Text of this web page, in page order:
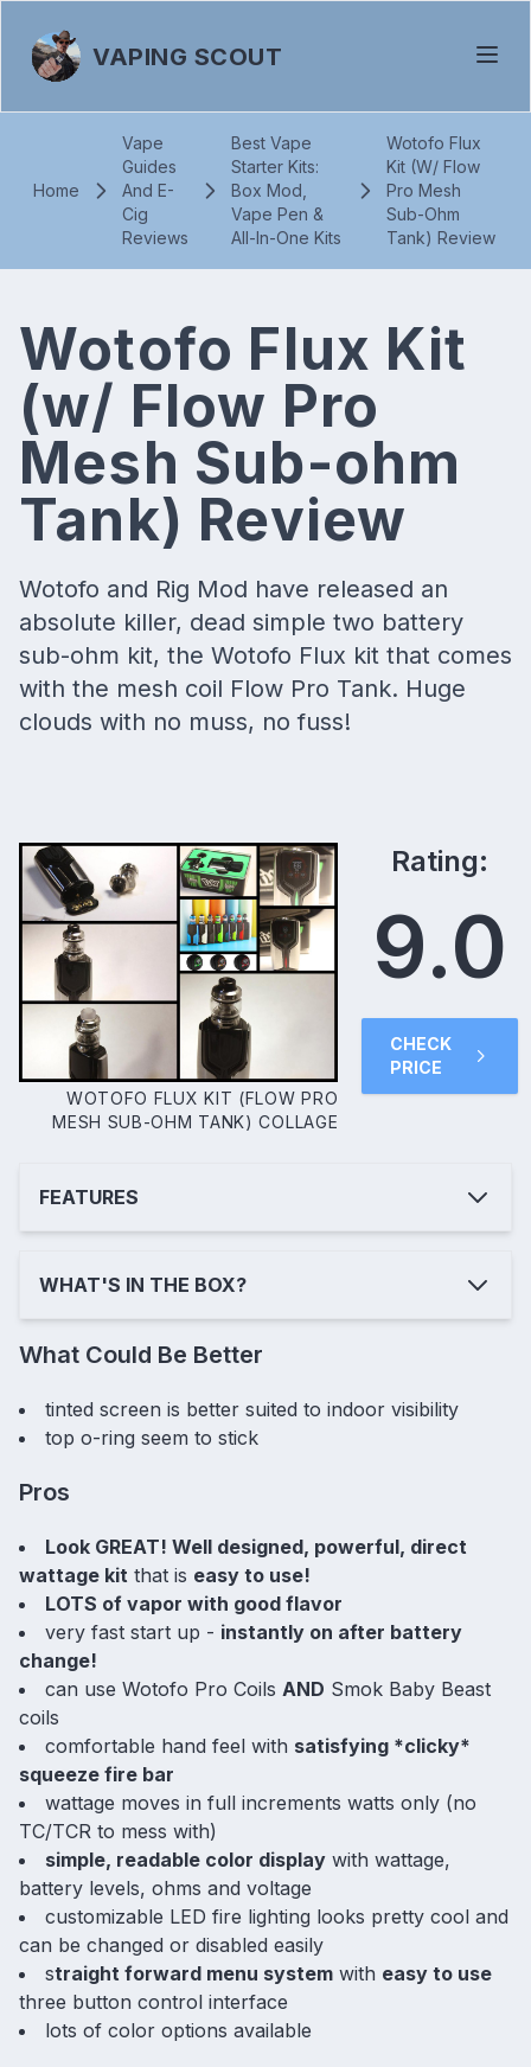
VAPING SCOUT
Home
Vape
Guides
And E-
Cig
Reviews
Best Vape
Starter Kits:
Box Mod,
Vape Pen &
All-In-One Kits
Wotofo Flux
Kit (W/ Flow
Pro Mesh
Sub-Ohm
Tank) Review
Wotofo Flux Kit
(w/ Flow Pro
Mesh Sub-ohm
Tank) Review
Wotofo and Rig Mod have released an
absolute killer, dead simple two battery
sub-ohm kit, the Wotofo Flux kit that comes
with the mesh coil Flow Pro Tank. Huge
clouds with no muss, no fuss!
WOTOFO FLUX KIT (FLOW PRO
MESH SUB-OHM TANK) COLLAGE
Rating:
9.0
CHECK
PRICE
FEATURES
WHAT'S IN THE BOX?
What Could Be Better
tinted screen is better suited to indoor visibility
top o-ring seem to stick
Pros
Look GREAT! Well designed, powerful, direct
wattage kit that is easy to use!
LOTS of vapor with good flavor
very fast start up - instantly on after battery
change!
can use Wotofo Pro Coils AND Smok Baby Beast
coils
comfortable hand feel with satisfying *clicky*
squeeze fire bar
wattage moves in full increments watts only (no
TC/TCR to mess with)
simple, readable color display with wattage,
battery levels, ohms and voltage
customizable LED fire lighting looks pretty cool and
can be changed or disabled easily
straight forward menu system with easy to use
three button control interface
lots of color options available